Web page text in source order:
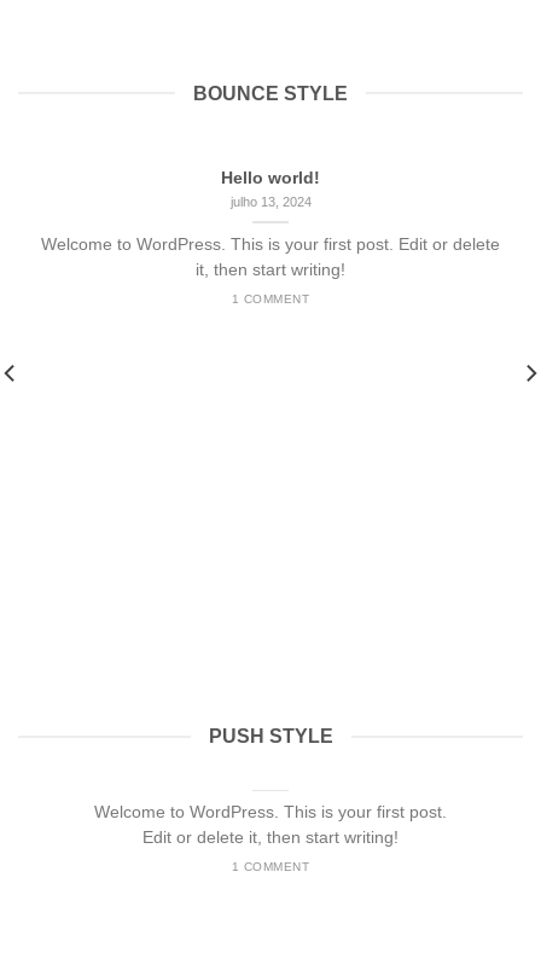
BOUNCE STYLE
Hello world!
julho 13, 2024
Welcome to WordPress. This is your first post. Edit or delete
it, then start writing!
1 COMMENT
PUSH STYLE
Hello world!
Welcome to WordPress. This is your first post.
Edit or delete it, then start writing!
1 COMMENT